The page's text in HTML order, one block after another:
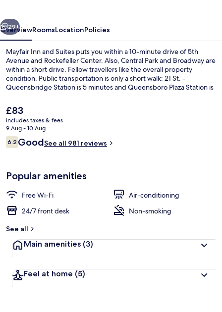
Next
29+
OverviewRoomsLocationPolicies
Mayfair Inn and Suites puts you within a 10-minute drive of 5th
Avenue and Rockefeller Center. Also, Central Park and Broadway are
within a short drive. Fellow travellers like the overall property
condition. Public transportation is only a short walk: 21 St. -
Queensbridge Station is 5 minutes and Queensboro Plaza Station is
The
current
price
is
£83
£83
includes taxes & fees
9 Aug - 10 Aug
Reviews
6.26.2 out of 10
GoodSee all 981 reviews
Popular amenities
Free Wi-Fi
Air-conditioning
24/7 front desk
Non-smoking
See all
Main amenities (3)
Feel at home (5)